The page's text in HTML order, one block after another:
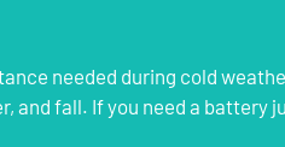
needed during cold
and fall. If you need a battery